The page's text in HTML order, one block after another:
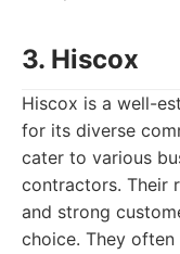
3. Hiscox
Hiscox is a well-
for its diverse
cater to various
contractors. Their
and strong
choice. They